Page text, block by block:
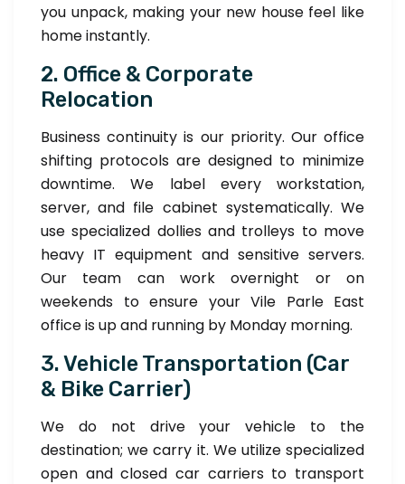
you unpack, making your new house feel like
home instantly.
2. Office & Corporate
Relocation
Business continuity is our priority. Our office
shifting protocols are designed to minimize
downtime. We label every workstation,
server, and file cabinet systematically. We
use specialized dollies and trolleys to move
heavy IT equipment and sensitive servers.
Our team can work overnight or on
weekends to ensure your Vile Parle East
office is up and running by Monday morning.
3. Vehicle Transportation (Car
& Bike Carrier)
We do not drive your vehicle to the
destination; we carry it. We utilize specialized
open and closed car carriers to transport